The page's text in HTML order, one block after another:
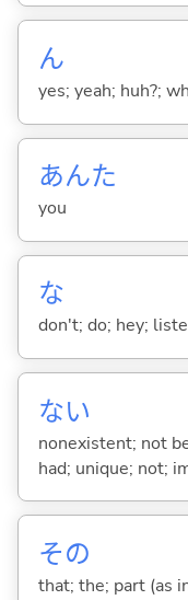
ん
yes; yeah; huh?;
あんた
you
な
don't; do; hey;
ない
nonexistent; not
had; unique; not;
その
that; the; part (as